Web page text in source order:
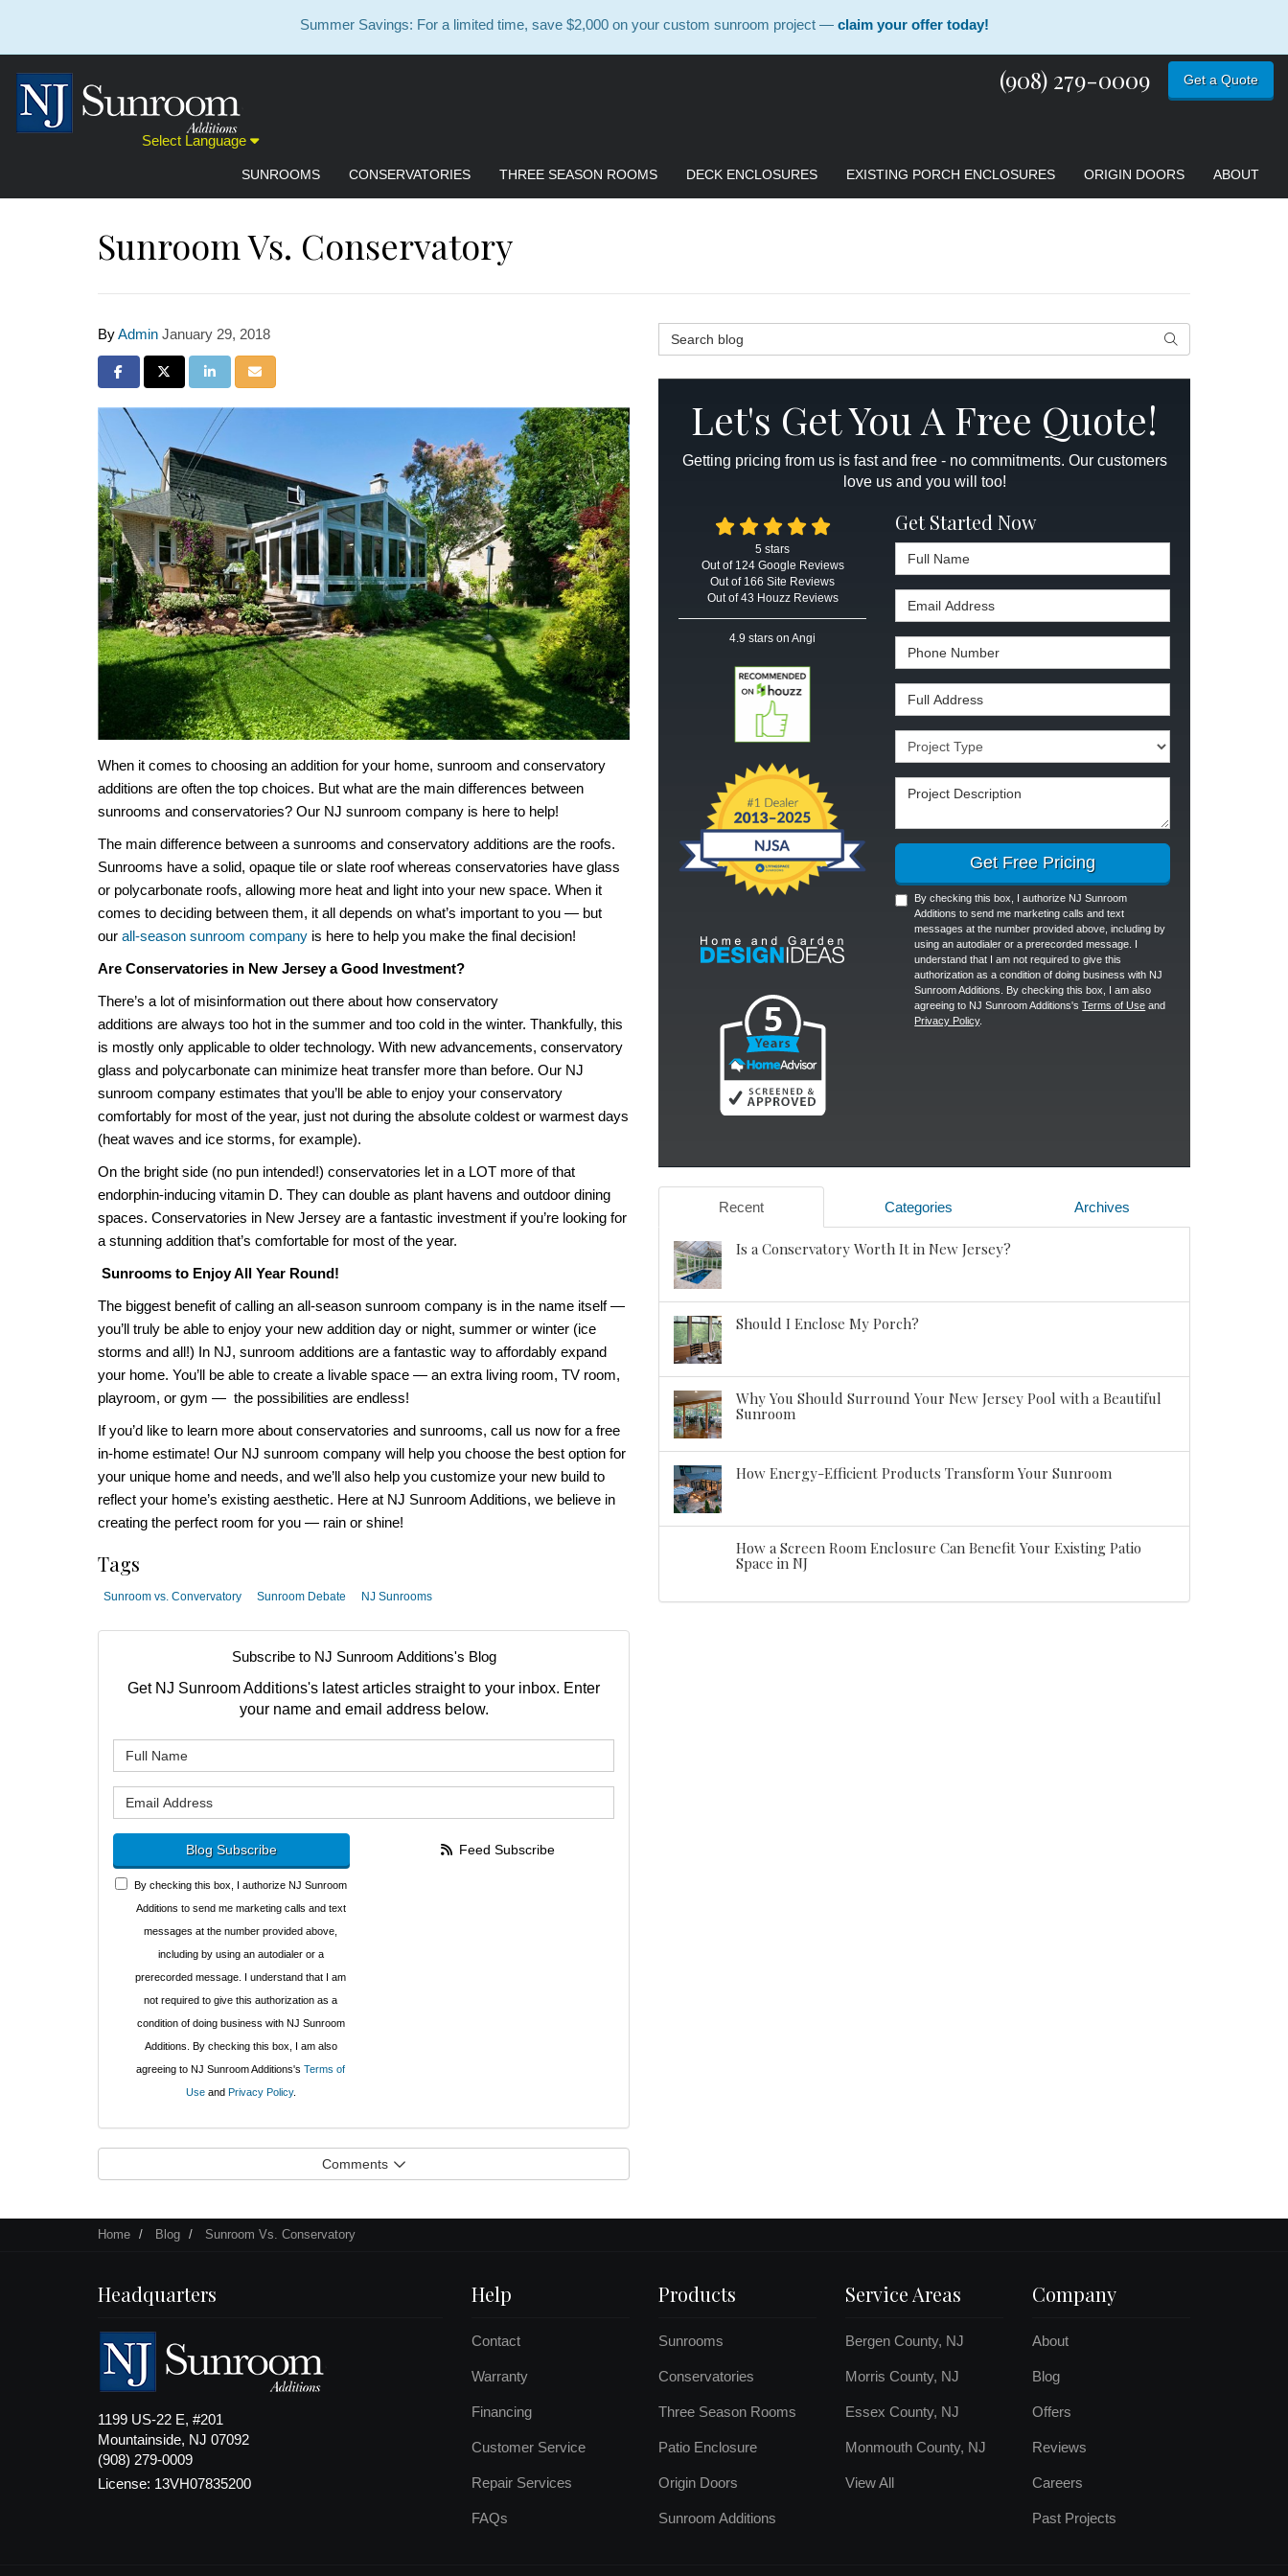
Summer Savings: For a limited time, save $2,000 on your custom sunroom project — claim your offer today!
Select Language
(908) 279-0009 Get a Quote
SUNROOMS CONSERVATORIES THREE SEASON ROOMS DECK ENCLOSURES EXISTING PORCH ENCLOSURES ORIGIN DOORS ABOUT
Sunroom Vs. Conservatory
ByAdmin January 29, 2018
Share on Facebook
Share on Twitter
Share on LinkedIn
Share via Email
When it comes to choosing an addition for your home, sunroom and conservatory
additions are often the top choices. But what are the main differences between
sunrooms and conservatories? Our NJ sunroom company is here to help!
The main difference between a sunrooms and conservatory additions are the roofs.
Sunrooms have a solid, opaque tile or slate roof whereas conservatories have glass
or polycarbonate roofs, allowing more heat and light into your new space. When it
comes to deciding between them, it all depends on what’s important to you — but
our all-season sunroom company is here to help you make the final decision!
Are Conservatories in New Jerseya Good Investment?
There’s a lot of misinformation out there about how conservatory
additions are always too hot in the summer and too cold in the winter. Thankfully, this
is mostly only applicable to older technology. With new advancements, conservatory
glass and polycarbonate can minimize heat transfer more than before. Our NJ
sunroom company estimates that you’ll be able to enjoy your conservatory
comfortably for most of the year, just not during the absolute coldest or warmest days
(heat waves and ice storms, for example).
On the bright side (no pun intended!) conservatories let in a LOT more of that
endorphin-inducing vitamin D. They can double as plant havens and outdoor dining
spaces. Conservatories in New Jersey are a fantastic investment if you’re looking for
a stunning addition that’s comfortable for most of the year.
Sunrooms to Enjoy All Year Round!
The biggest benefit of calling an all-season sunroom company is in the name itself —
you’ll truly be able to enjoy your new addition day or night, summer or winter (ice
storms and all!) In NJ, sunroom additions are a fantastic way to affordably expand
your home. You’ll be able to create a livable space — an extra living room, TV room,
playroom, or gym — the possibilities are endless!
If you’d like to learn more about conservatories and sunrooms, call us now for a free
in-home estimate! Our NJ sunroom company will help you choose the best option for
your unique home and needs, and we’ll also help you customize your new build to
reflect your home’s existing aesthetic. Here at NJ Sunroom Additions, we believe in
creating the perfect room for you — rain or shine!
Tags
Sunroom vs. Convervatory Sunroom Debate NJ Sunrooms
Subscribe to NJ Sunroom Additions's Blog
Get NJ Sunroom Additions's latest articles straight to your inbox. Enter
your name and email address below.
Blog Subscribe
By checking this box, I authorize NJ Sunroom
Additions to send me marketing calls and text
messages at the number provided above,
including by using an autodialer or a
prerecorded message. I understand that I am
not required to give this authorization as a
condition of doing business with NJ Sunroom
Additions. By checking this box, I am also
agreeing to NJ Sunroom Additions'sTerms of
Useand Privacy Policy.
Feed Subscribe
Comments
Search Blog Search
Let's Get You A Free Quote!
Getting pricing from us is fast and free - no commitments. Our customers
love us and you will too!
Get Started Now
Full Name
Email Address
Phone Number
Full Address
Project Type
Project Description
Get Free Pricing
By checking this box, I authorize NJ Sunroom
Additions to send me marketing calls and text
messages at the number provided above, including by
using an autodialer or a prerecorded message. I
understand that I am not required to give this
authorization as a condition of doing business with NJ
Sunroom Additions. By checking this box, I am also
agreeing to NJ Sunroom Additions'sTerms of Use and
Privacy Policy.
5 stars
Out of 124 Google Reviews
Out of 166 Site Reviews
Out of 43 Houzz Reviews
4.9 stars on Angi
Recent Categories Archives
Is a Conservatory Worth It in New Jersey?
Should I Enclose My Porch?
Why You Should Surround Your New Jersey Pool with a Beautiful
Sunroom
How Energy-Efficient Products Transform Your Sunroom
How a Screen Room Enclosure Can Benefit Your Existing Patio
Space in NJ
Home Blog Sunroom Vs. Conservatory
Headquarters
1199 US-22 E, #201
Mountainside, NJ 07092
(908) 279-0009
License: 13VH07835200
Help
Contact
Warranty
Financing
Customer Service
Repair Services
FAQs
Products
Sunrooms
Conservatories
Three Season Rooms
Patio Enclosure
Origin Doors
Sunroom Additions
Service Areas
Bergen County, NJ
Morris County, NJ
Essex County, NJ
Monmouth County, NJ
View All
Company
About
Blog
Offers
Reviews
Careers
Past Projects